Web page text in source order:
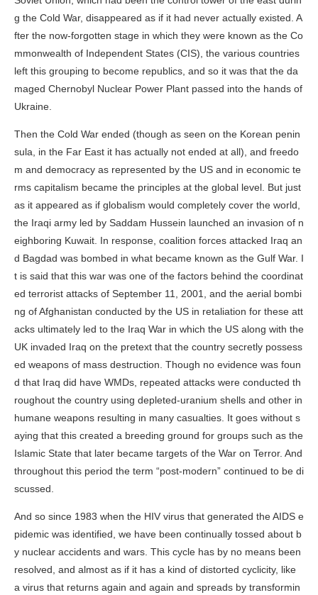
g the Cold War, disappeared as if it had never actually existed. A
fter the now-forgotten stage in which they were known as the Co
mmonwealth of Independent States (CIS), the various countries
left this grouping to become republics, and so it was that the da
maged Chernobyl Nuclear Power Plant passed into the hands of
Ukraine.
Then the Cold War ended (though as seen on the Korean penin
sula, in the Far East it has actually not ended at all), and freedo
m and democracy as represented by the US and in economic te
rms capitalism became the principles at the global level. But just
as it appeared as if globalism would completely cover the world,
the Iraqi army led by Saddam Hussein launched an invasion of n
eighboring Kuwait. In response, coalition forces attacked Iraq an
d Bagdad was bombed in what became known as the Gulf War. I
t is said that this war was one of the factors behind the coordinat
ed terrorist attacks of September 11, 2001, and the aerial bombi
ng of Afghanistan conducted by the US in retaliation for these att
acks ultimately led to the Iraq War in which the US along with the
UK invaded Iraq on the pretext that the country secretly possess
ed weapons of mass destruction. Though no evidence was foun
d that Iraq did have WMDs, repeated attacks were conducted th
roughout the country using depleted-uranium shells and other in
humane weapons resulting in many casualties. It goes without s
aying that this created a breeding ground for groups such as the
Islamic State that later became targets of the War on Terror. And
throughout this period the term “post-modern” continued to be di
scussed.
And so since 1983 when the HIV virus that generated the AIDS e
pidemic was identified, we have been continually tossed about b
y nuclear accidents and wars. This cycle has by no means been
resolved, and almost as if it has a kind of distorted cyclicity, like
a virus that returns again and again and spreads by transformin